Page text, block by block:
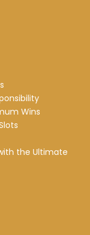
Wins
the Ultimate